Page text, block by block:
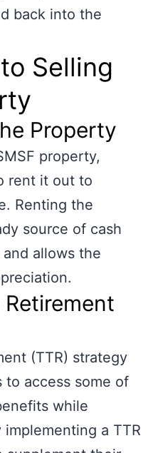
back into the
Selling
Property
property,
rent it out to
Renting the
source of cash
allows the
(TTR) strategy
to access some of
while
a TTR